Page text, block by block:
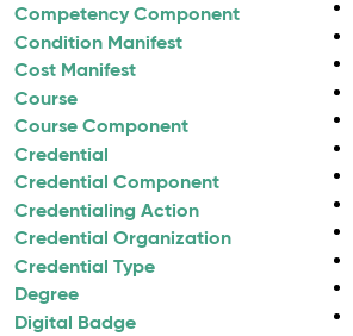
Competency Component
Condition Manifest
Cost Manifest
Course
Course Component
Credential
Credential Component
Credentialing Action
Credential Organization
Credential Type
Degree
Digital Badge